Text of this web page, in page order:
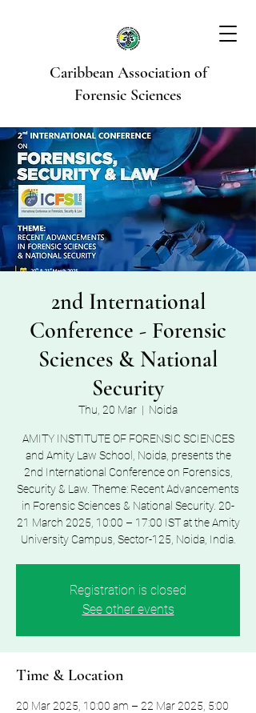
Caribbean Association of
Forensic Sciences
2nd International
Conference - Forensic
Sciences & National
Security
Thu, 20 Mar
  |
Noida
AMITY INSTITUTE OF FORENSIC SCIENCES
and Amity Law School, Noida, presents the
2nd International Conference on Forensics,
Security & Law. Theme: Recent Advancements
in Forensic Sciences & National Security. 20-
21 March 2025, 10:00 – 17:00 IST at the Amity
University Campus, Sector-125, Noida, India.
Registration is closed
See other events
Time & Location
20 Mar 2025, 10:00 am – 22 Mar 2025, 5:00